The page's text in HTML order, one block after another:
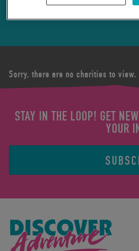
Sorry, there are no charities to view.
STAY IN THE LOOP! GET
YOUR